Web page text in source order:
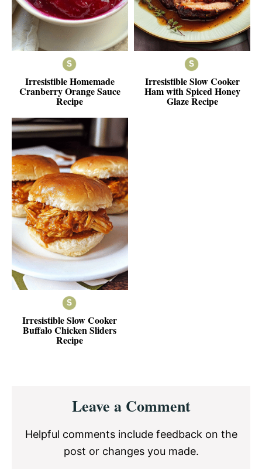
Irresistible Homemade
Cranberry Orange Sauce
Recipe
Irresistible Slow Cooker
Ham with Spiced Honey
Glaze Recipe
Irresistible Slow Cooker
Buffalo Chicken Sliders
Recipe
InteractionsLeave a Comment
Helpful comments include feedback on the
post or changes you made.